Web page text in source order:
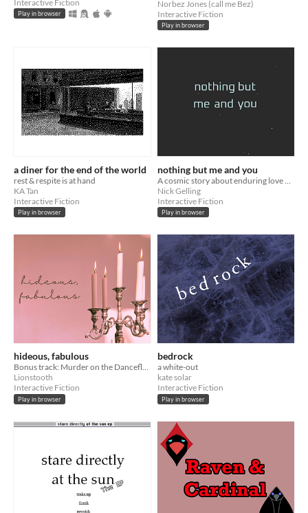
Interactive Fiction
Play in browser
Norbez Jones (call me Bez)
Interactive Fiction
Play in browser
a diner for the end of the world
rest & respite is at hand
KA Tan
Interactive Fiction
Play in browser
nothing but me and you
Nick Gelling
Interactive Fiction
Play in browser
hideous, fabulous
Bonus track: Murder on the Dancefloor
Lionstooth
Interactive Fiction
Play in browser
bedrock
a white-out
kate solar
Interactive Fiction
Play in browser